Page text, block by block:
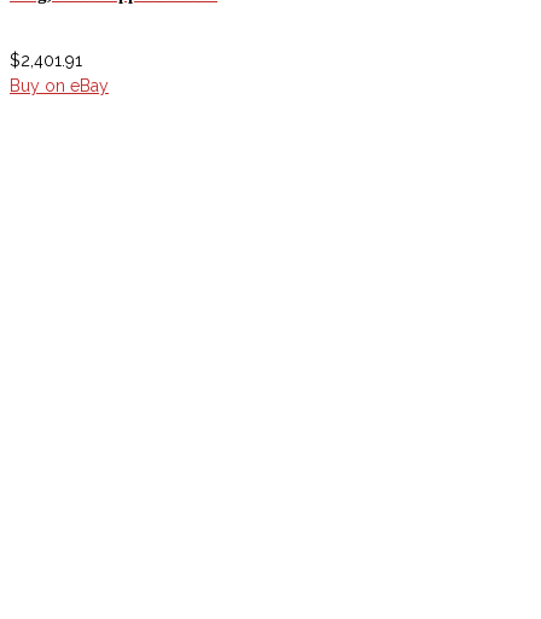
$2,401.91
Buy on eBay